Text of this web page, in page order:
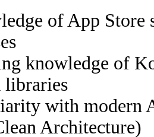
of App Store
knowledge of
libraries
with modern
Architecture)